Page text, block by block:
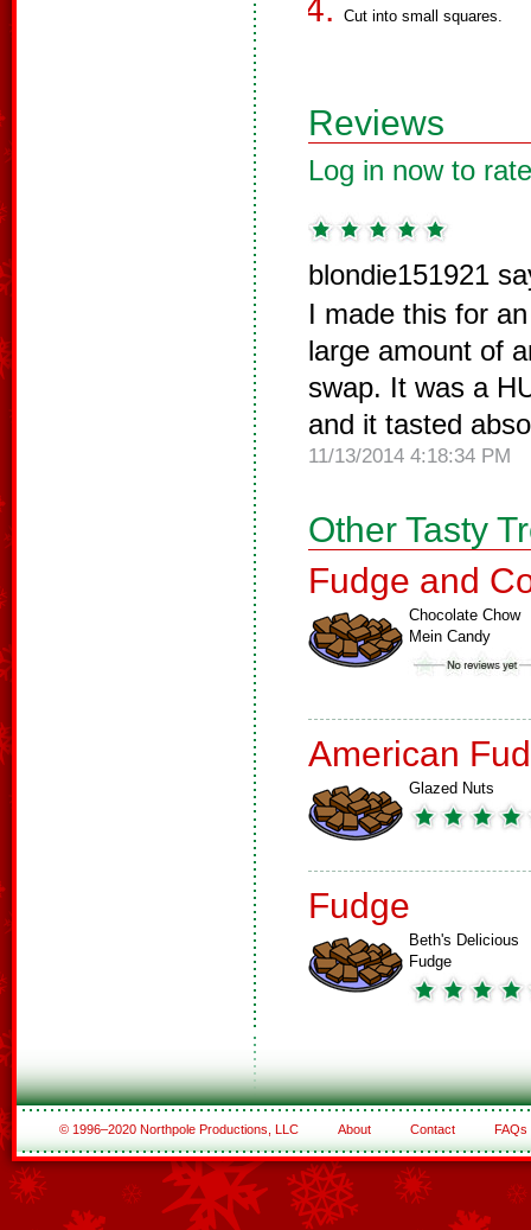
Cut into small squares.
Reviews
Log in now to
blondie151921
I made this for
large amount of
swap. It was a
and it tasted
11/13/2014 4:18:34 PM
Other Tasty
Fudge and
Chocolate Chow
Mein Candy
American
Glazed Nuts
Fudge
Beth's Delicious
Fudge
© 1996–2020 Northpole Productions, LLC About Contact FAQs